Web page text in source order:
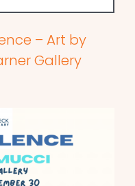
– Art by
Gallery